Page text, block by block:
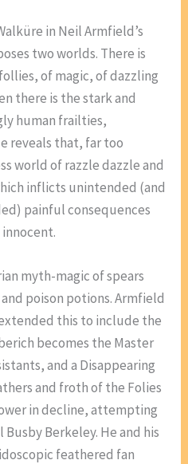
in Neil Armfield’s
two worlds. There is
of magic, of dazzling
there is the stark and
human frailties,
reveals that, far too
world of razzle dazzle and
inflicts unintended (and
painful consequences
myth-magic of spears
poison potions. Armfield
this to include the
becomes the Master
and a Disappearing
and froth of the Folies
in decline, attempting
Berkeley. He and his
feathered fan